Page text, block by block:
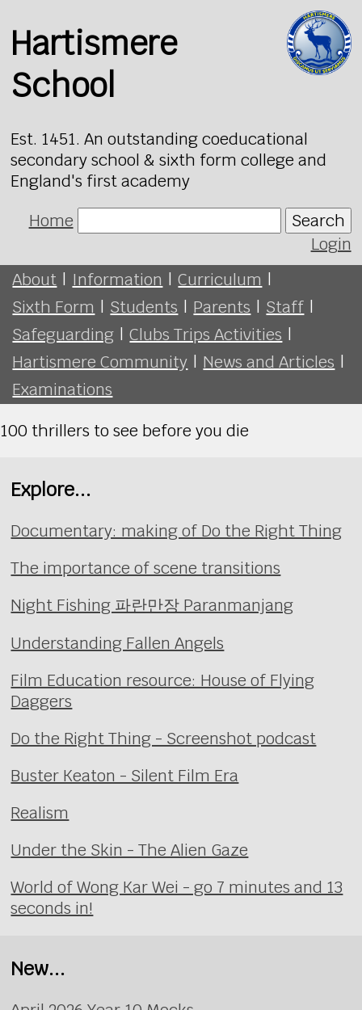
Hartismere
School
Est. 1451. An outstanding coeducational
secondary school & sixth form college and
England's first academy
Home
Search
Login
About | Information | Curriculum |
Sixth Form | Students | Parents | Staff |
Safeguarding | Clubs Trips Activities |
Hartismere Community | News and Articles |
Examinations
100 thrillers to see before you die
Explore...
Documentary: making of Do the Right Thing
The importance of scene transitions
Night Fishing 파란만장 Paranmanjang
Understanding Fallen Angels
Film Education resource: House of Flying
Daggers
Do the Right Thing - Screenshot podcast
Buster Keaton - Silent Film Era
Realism
Under the Skin - The Alien Gaze
World of Wong Kar Wei - go 7 minutes and 13
seconds in!
New...